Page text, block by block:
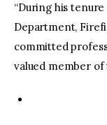
“During his
Department,
committed
valued member